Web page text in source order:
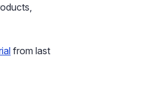
from last